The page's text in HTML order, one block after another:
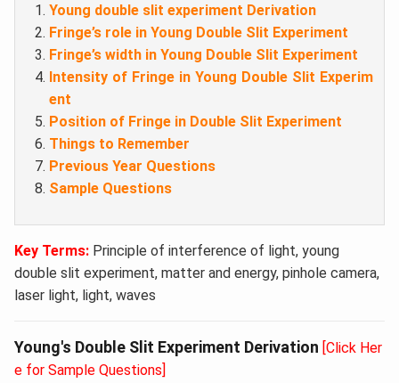
Young double slit experiment Derivation
Fringe’s role in Young Double Slit Experiment
Fringe’s width in Young Double Slit Experiment
Intensity of Fringe in Young Double Slit Experim
ent
Position of Fringe in Double Slit Experiment
Things to Remember
Previous Year Questions
Sample Questions
Key Terms: Principle of interference of light, young
double slit experiment, matter and energy, pinhole camera,
laser light, light, waves
Young's Double Slit Experiment Derivation [Click Her
e for Sample Questions]